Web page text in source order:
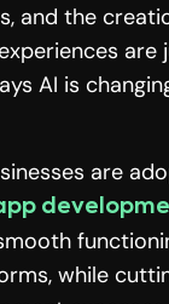
and the
are
AI is
are
while